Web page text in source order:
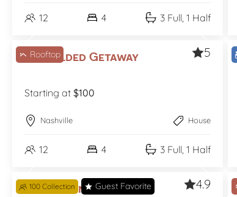
12 4 3 Full, 1 Half
Rooftop
The Gilded Getaway 5
Starting at $100
Nashville House
12 4 3 Full, 1 Half
100 Collection Guest Favorite
The Jasmine on
4.9